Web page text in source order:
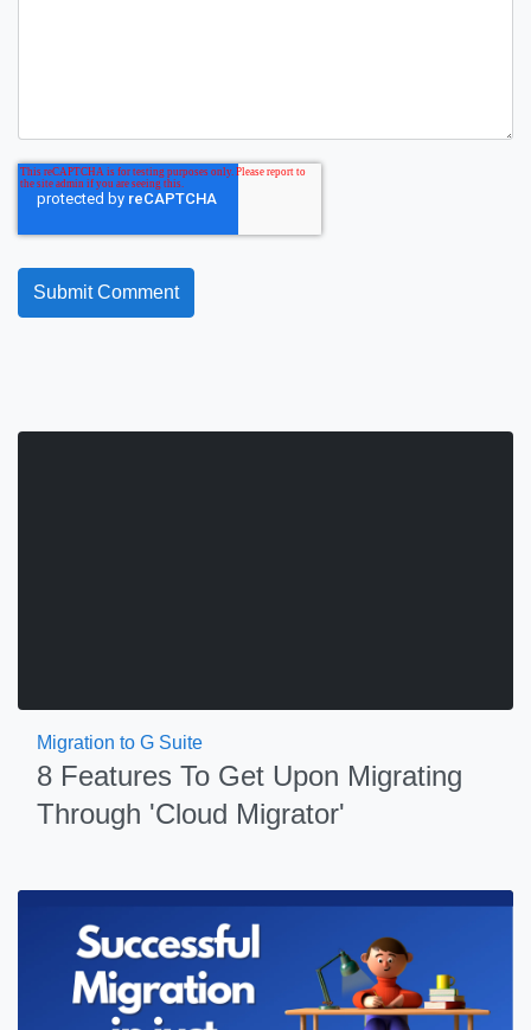
Migration to G Suite
8 Features To Get Upon Migrating
Through 'Cloud Migrator'